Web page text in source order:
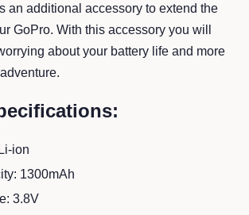
an additional accessory to extend the
GoPro. With this accessory you will
about your battery life and more
ion
1300mAh
3.8V